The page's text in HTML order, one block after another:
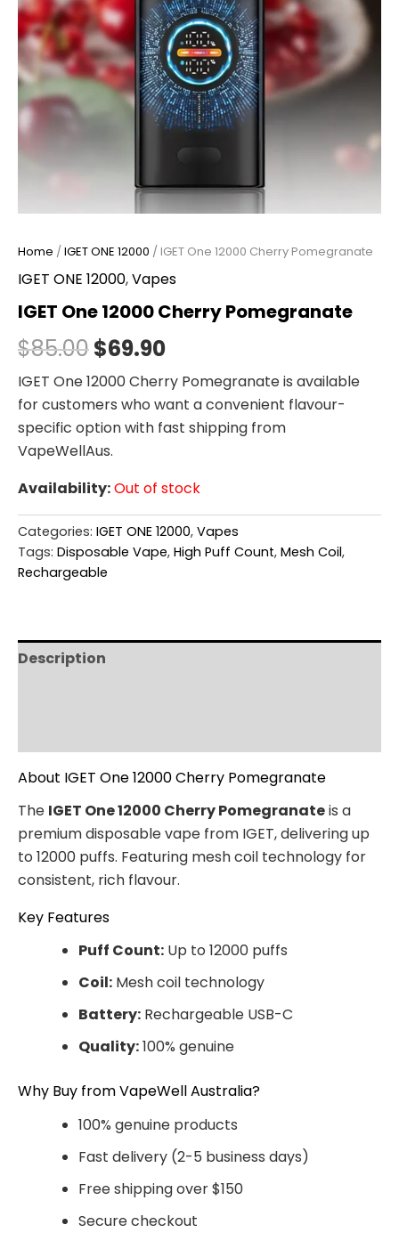
Home /IGET ONE 12000 / IGET One 12000 Cherry Pomegranate
IGET ONE 12000,Vapes
IGET One 12000 Cherry Pomegranate
$85.00$69.90
IGET One 12000 Cherry Pomegranate is available
for customers who want a convenient flavour-
specific option with fast shipping from
VapeWellAus.
Availability:Out of stock
Categories: IGET ONE 12000, Vapes
Tags: Disposable Vape, High Puff Count, Mesh Coil,
Rechargeable
Description
About IGET One 12000 Cherry Pomegranate
The IGET One 12000 Cherry Pomegranateis a
premium disposable vape from IGET, delivering up
to 12000 puffs. Featuring mesh coil technology for
consistent, rich flavour.
Key Features
Puff Count: Up to 12000 puffs
Coil: Mesh coil technology
Battery: Rechargeable USB-C
Quality:100% genuine
Why Buy from VapeWell Australia?
100% genuine products
Fast delivery (2-5 business days)
Free shipping over $150
Secure checkout